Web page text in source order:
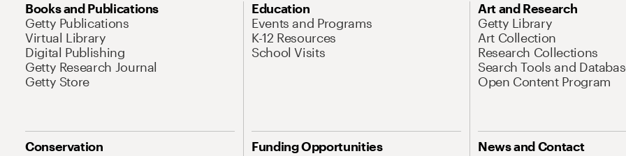
Books and Publications
Getty Publications
Virtual Library
Digital Publishing
Getty Research Journal
Getty Store
Education
Events and Programs
K-12 Resources
School Visits
Art and Research
Getty Library
Art Collection
Research Collections
Search Tools and
Open Content Program
Conservation
Funding Opportunities
News and Contact